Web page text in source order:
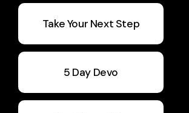
Take Your Next Step
5 Day Devo